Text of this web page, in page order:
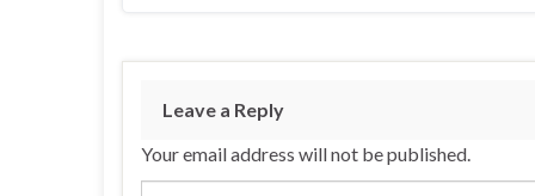
Leave a Reply
Your email address will not be published.